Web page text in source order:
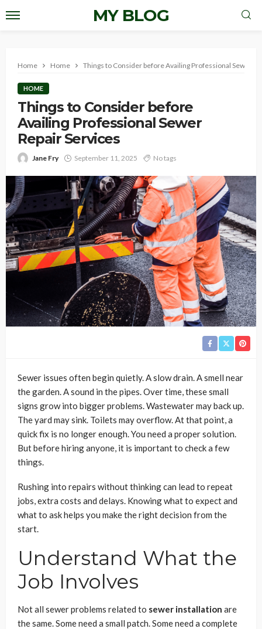
MY BLOG
Home Home Things to Consider before Availing Professional Sewer
HOME
Things to Consider before
Availing Professional Sewer
Repair Services
Jane Fry September 11, 2025 No tags
Sewer issues often begin quietly. A slow drain. A smell near
the garden. A sound in the pipes. Over time, these small
signs grow into bigger problems. Wastewater may back up.
The yard may sink. Toilets may overflow. At that point, a
quick fix is no longer enough. You need a proper solution.
But before hiring anyone, it is important to check a few
things.
Rushing into repairs without thinking can lead to repeat
jobs, extra costs and delays. Knowing what to expect and
what to ask helps you make the right decision from the
start.
Understand What the
Job Involves
Not all sewer problems related to sewer installation are
the same. Some need a small patch. Some need a complete